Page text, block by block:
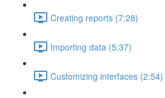
Creating reports (7:28)
Importing data (5:37)
Customizing interfaces (2:54)